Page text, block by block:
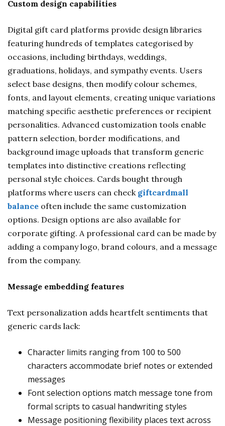
Custom design capabilities
Digital gift card platforms provide design libraries
featuring hundreds of templates categorised by
occasions, including birthdays, weddings,
graduations, holidays, and sympathy events. Users
select base designs, then modify colour schemes,
fonts, and layout elements, creating unique variations
matching specific aesthetic preferences or recipient
personalities. Advanced customization tools enable
pattern selection, border modifications, and
background image uploads that transform generic
templates into distinctive creations reflecting
personal style choices. Cards bought through
platforms where users can check giftcardmall
balance often include the same customization
options. Design options are also available for
corporate gifting. A professional card can be made by
adding a company logo, brand colours, and a message
from the company.
Message embedding features
Text personalization adds heartfelt sentiments that
generic cards lack:
Character limits ranging from 100 to 500
characters accommodate brief notes or extended
messages
Font selection options match message tone from
formal scripts to casual handwriting styles
Message positioning flexibility places text across